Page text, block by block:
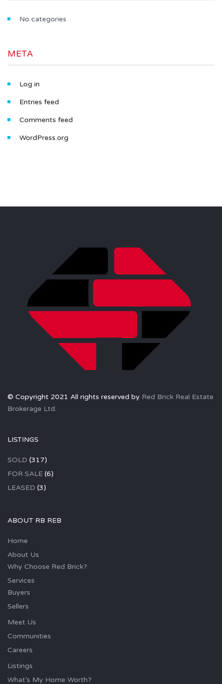
No categories
META
Log in
Entries feed
Comments feed
WordPress.org
© Copyright 2021 All rights reserved by Red Brick Real Estate
Brokerage Ltd.
LISTINGS
SOLD (317)
FOR SALE (6)
LEASED (3)
ABOUT RB REB
Home
About Us
Why Choose Red Brick?
Services
Buyers
Sellers
Meet Us
Communities
Careers
Listings
What’s My Home Worth?